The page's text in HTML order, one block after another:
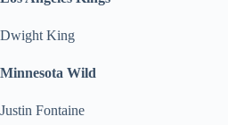
Dwight King
Minnesota Wild
Justin Fontaine